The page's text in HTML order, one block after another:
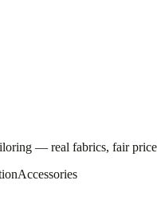
— real fabrics, fair
Accessories